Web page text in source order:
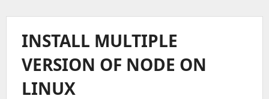
Ubuntu
INSTALL MULTIPLE
VERSION OF NODE ON
LINUX